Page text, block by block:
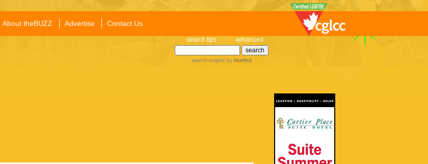
About theBUZZ Advertise Contact Us
search tips advanced
search engine by freefind